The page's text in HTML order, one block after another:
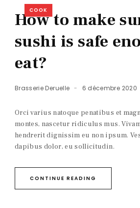
COOK
How to make
sushi is safe
eat?
Brasserie Deruelle 6 décembre 2020
Orci varius natoque penatibus et
montes, nascetur ridiculus mus.
hendrerit dignissim eu non ipsum.
dapibus dolor, eu sollicitudin.
CONTINUE READING